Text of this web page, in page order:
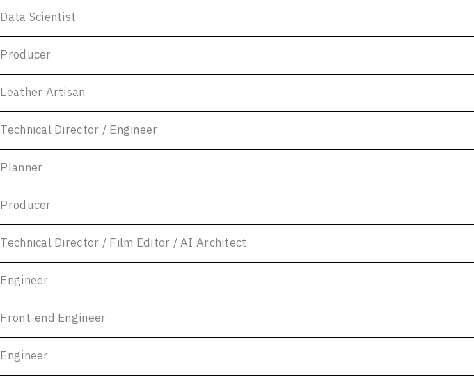
Data Scientist
Producer
Leather Artisan
Technical Director / Engineer
Planner
Producer
Technical Director / Film Editor / AI Architect
Engineer
Front-end Engineer
Engineer